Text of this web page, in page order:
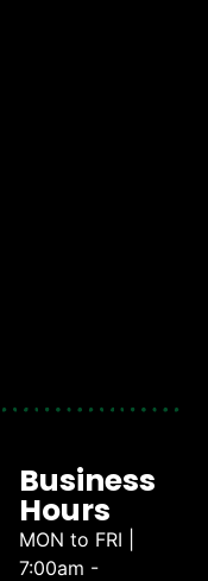
Business
Hours
MON to FRI |
7:00am -